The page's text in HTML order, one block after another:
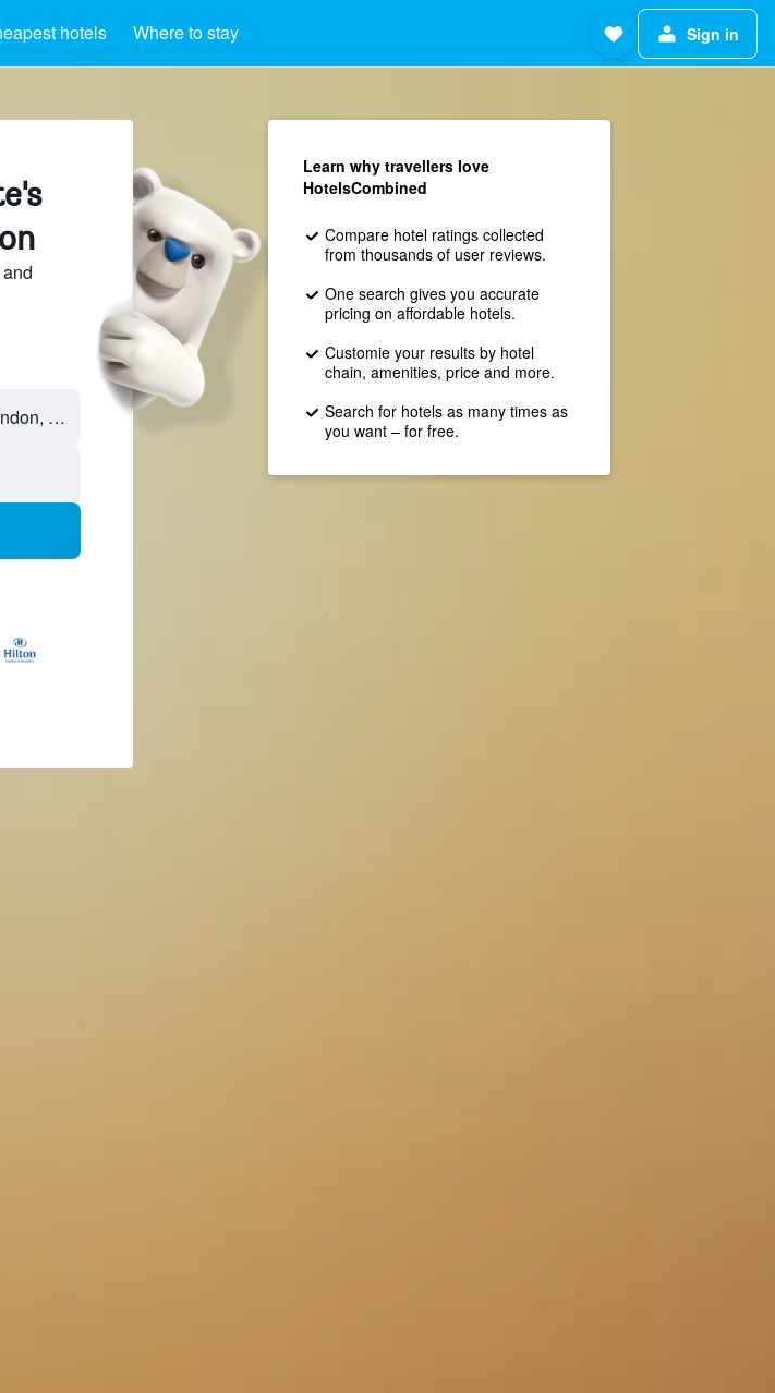
hotels Where to stay Sign in
Queen Charlotte's and Chelsea Hospital - London, England, United Kingdom
Learn why travellers love
HotelsCombined
Compare hotel ratings collected
from thousands of user reviews.
One search gives you accurate
pricing on affordable hotels.
Customie your results by hotel
chain, amenities, price and more.
Search for hotels as many times as
you want – for free.